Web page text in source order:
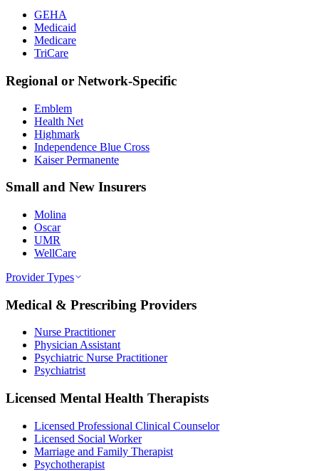
GEHA
Medicaid
Medicare
TriCare
Regional or Network-Specific
Emblem
Health Net
Highmark
Independence Blue Cross
Kaiser Permanente
Small and New Insurers
Molina
Oscar
UMR
WellCare
Provider Types
Medical & Prescribing Providers
Nurse Practitioner
Physician Assistant
Psychiatric Nurse Practitioner
Psychiatrist
Licensed Mental Health Therapists
Licensed Professional Clinical Counselor
Licensed Social Worker
Marriage and Family Therapist
Psychotherapist